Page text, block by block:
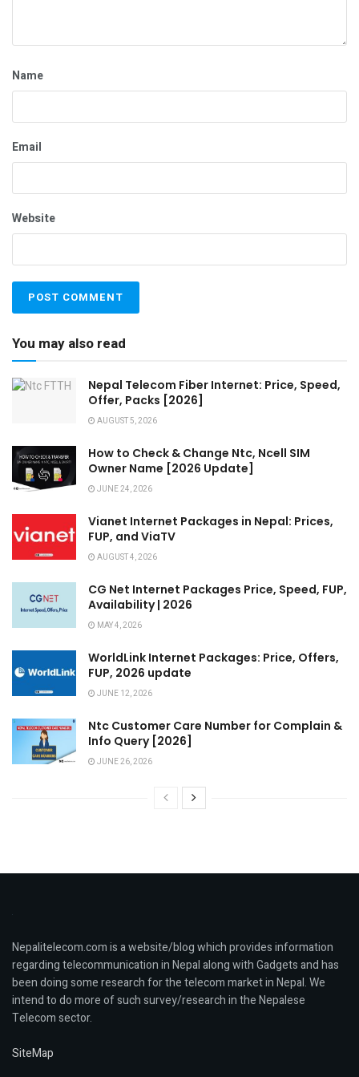
Name
Email
Website
You may also read
Nepal Telecom Fiber Internet: Price, Speed,
Offer, Packs [2026]
AUGUST 5, 2026
How to Check & Change Ntc, Ncell SIM
Owner Name [2026 Update]
JUNE 24, 2026
Vianet Internet Packages in Nepal: Prices,
FUP, and ViaTV
AUGUST 4, 2026
CG Net Internet Packages Price, Speed, FUP,
Availability | 2026
MAY 4, 2026
WorldLink Internet Packages: Price, Offers,
FUP, 2026 update
JUNE 12, 2026
Ntc Customer Care Number for Complain &
Info Query [2026]
JUNE 26, 2026
Nepalitelecom.com is a website/blog which provides information
regarding telecommunication in Nepal along with Gadgets and has
been doing some research for the telecom market in Nepal. We
intend to do more of such survey/research in the Nepalese
Telecom sector.
SiteMap